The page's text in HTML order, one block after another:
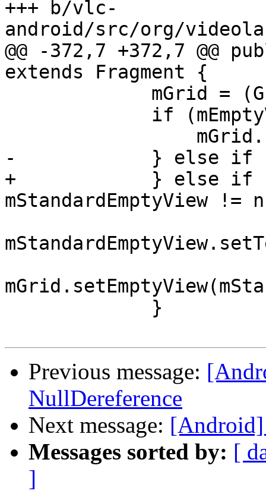
+++ b/vlc-
android/src/org/
@@ -372,7 +372,7 @@
extends Fragment {
-            } else if
+            } else if
mStandardEmptyView
Previous message:
NullDereference
Next message: [Android]
Messages sorted by: [
]